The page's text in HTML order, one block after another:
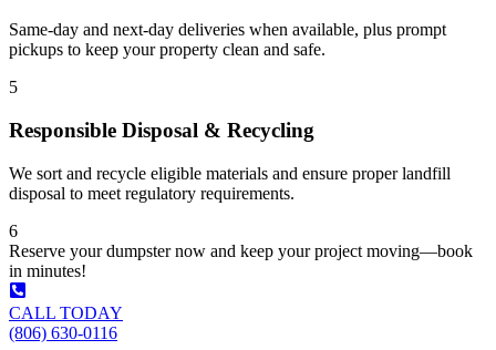
Same-day and next-day deliveries when available, plus prompt
pickups to keep your property clean and safe.
5
Responsible Disposal & Recycling
We sort and recycle eligible materials and ensure proper landfill
disposal to meet regulatory requirements.
6
Reserve your dumpster now and keep your project moving—book
in minutes!
CALL TODAY
(806) 630-0116